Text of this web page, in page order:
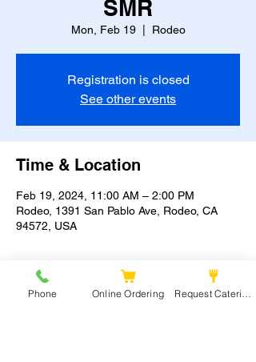
SMR
Mon, Feb 19
  |
Rodeo
Registration is closed
See other events
Time & Location
Feb 19, 2024, 11:00 AM – 2:00 PM
Rodeo, 1391 San Pablo Ave, Rodeo, CA
94572, USA
Phone Online Ordering